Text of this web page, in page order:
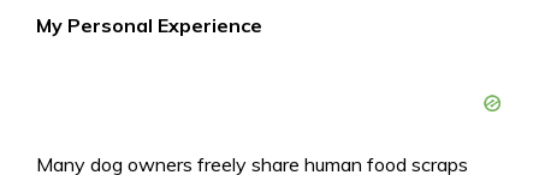
My Personal Experience
Many dog owners freely share human food scraps